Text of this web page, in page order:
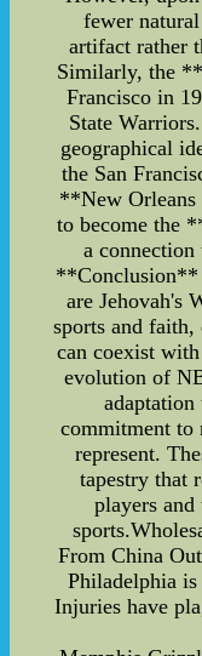
fewer
artifact rather
Similarly, the
Francisco in
State
geographical
the San
**New Orleans
to become the
a
**Conclusion**
are Jehovah's
sports and faith,
can coexist
evolution of
adaptation
commitment to
represent.
tapestry that
players
From China
Philadelphia
Injuries have